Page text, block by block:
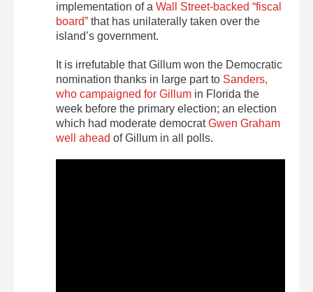
implementation of a Wall Street-backed “fiscal
board” that has unilaterally taken over the
island’s government.
It is irrefutable that Gillum won the Democratic
nomination thanks in large part to Sanders,
who campaigned for Gillum in Florida the
week before the primary election; an election
which had moderate democratGwen Graham
well ahead of Gillum in all polls.